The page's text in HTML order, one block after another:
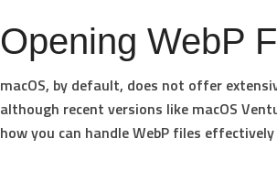
Opening WebP
macOS, by default, does not offer
although recent versions like macOS
how you can handle WebP files effectively